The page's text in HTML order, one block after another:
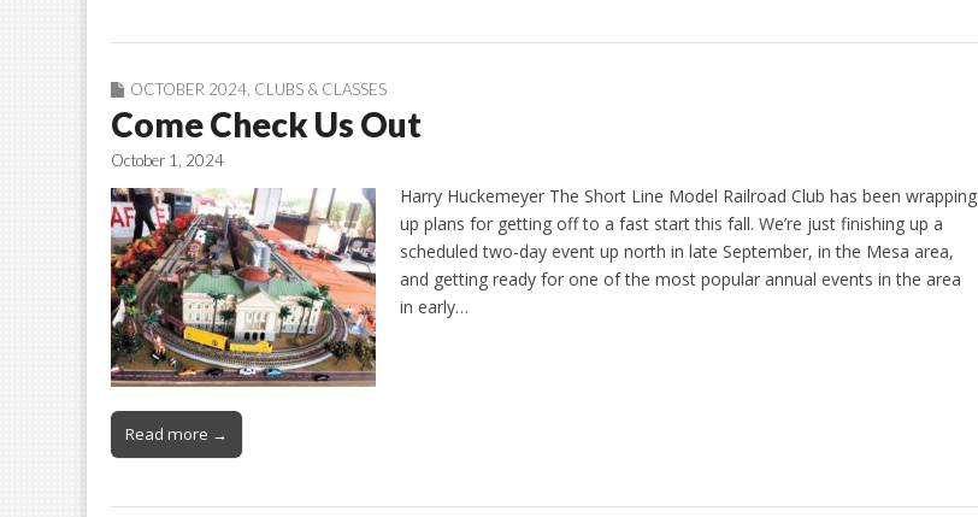
OCTOBER 2024 CLUBS & CLASSES
Come Check Us Out
October 1, 2024
Harry Huckemeyer The Short Line Model Railroad Club has been wrapping
up plans for getting off to a fast start this fall. We’re just finishing up a
scheduled two-day event up north in late September, in the Mesa area,
and getting ready for one of the most popular annual events in the area
in early…
Read more →